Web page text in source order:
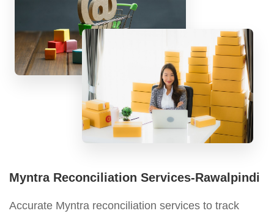
Myntra Reconciliation Services-Rawalpindi
Accurate Myntra reconciliation services to track